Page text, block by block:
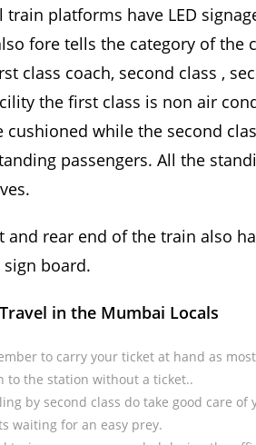
train platforms have LED
fore tells the category of the
class coach, second class ,
the first class is non air
cushioned while the second
passengers. All the
and rear end of the train also
board.
in the Mumbai Locals
to carry your ticket at hand as
to the station without a ticket..
by second class do take good care
waiting for an easy prey.